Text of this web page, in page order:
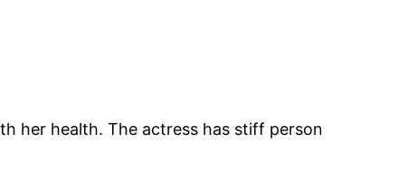
her health. The actress has stiff person